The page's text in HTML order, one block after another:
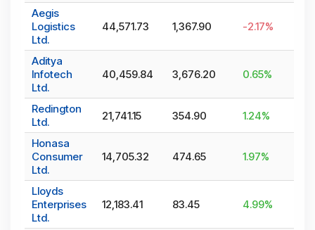
Aegis
Logistics
Ltd.
44,571.73 1,367.90 -2.17%
Aditya
Infotech
Ltd.
40,459.84 3,676.20 0.65%
Redington
Ltd.
21,741.15 354.90 1.24%
Honasa
Consumer
Ltd.
14,705.32 474.65 1.97%
Lloyds
Enterprises
Ltd.
12,183.41 83.45 4.99%